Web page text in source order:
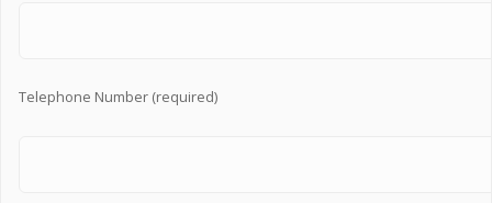
Telephone Number (required)